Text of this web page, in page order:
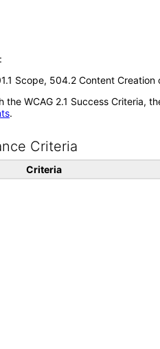
Scope, 504.2 Content
the WCAG 2.1 Success
.
Criteria
Criteria